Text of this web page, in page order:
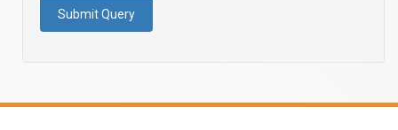
Submit Query